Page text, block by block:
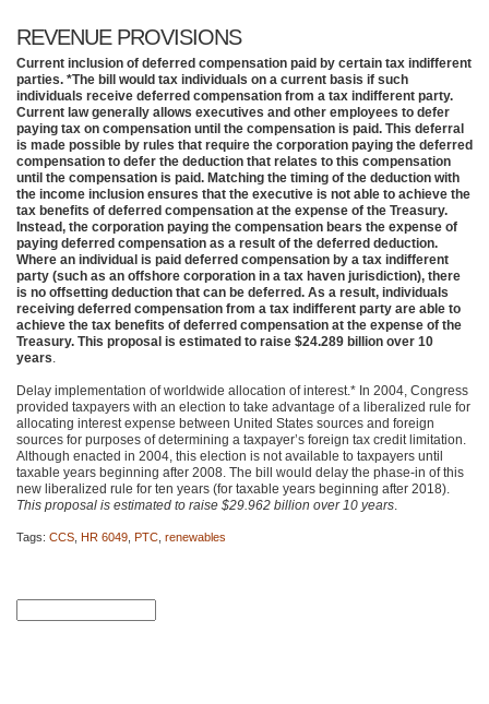
REVENUE PROVISIONS
Current inclusion of deferred compensation paid by certain tax indifferent
parties. *The bill would tax individuals on a current basis if such
individuals receive deferred compensation from a tax indifferent party.
Current law generally allows executives and other employees to defer
paying tax on compensation until the compensation is paid. This deferral
is made possible by rules that require the corporation paying the deferred
compensation to defer the deduction that relates to this compensation
until the compensation is paid. Matching the timing of the deduction with
the income inclusion ensures that the executive is not able to achieve the
tax benefits of deferred compensation at the expense of the Treasury.
Instead, the corporation paying the compensation bears the expense of
paying deferred compensation as a result of the deferred deduction.
Where an individual is paid deferred compensation by a tax indifferent
party (such as an offshore corporation in a tax haven jurisdiction), there
is no offsetting deduction that can be deferred. As a result, individuals
receiving deferred compensation from a tax indifferent party are able to
achieve the tax benefits of deferred compensation at the expense of the
Treasury. This proposal is estimated to raise $24.289 billion over 10
years.
Delay implementation of worldwide allocation of interest.* In 2004, Congress
provided taxpayers with an election to take advantage of a liberalized rule for
allocating interest expense between United States sources and foreign
sources for purposes of determining a taxpayer’s foreign tax credit limitation.
Although enacted in 2004, this election is not available to taxpayers until
taxable years beginning after 2008. The bill would delay the phase-in of this
new liberalized rule for ten years (for taxable years beginning after 2018).
This proposal is estimated to raise $29.962 billion over 10 years
Tags: CCS HR 6049 PTC renewables